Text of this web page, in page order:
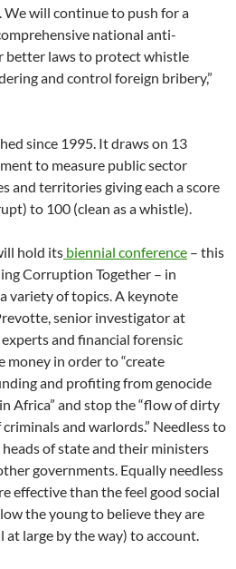
We will continue to push for a
national anti-
better laws to protect whistle
and control foreign bribery,”
since 1995. It draws on 13
to measure public sector
and territories giving each a score
to 100 (clean as a whistle).
hold its biennial conference – this
Corruption Together – in
variety of topics. A keynote
senior investigator at
experts and financial forensic
in order to “create
and profiting from genocide
Africa” and stop the “flow of dirty
and warlords.” Needless to
heads of state and their ministers
governments. Equally needless
effective than the feel good social
the young to believe they are
large by the way) to account.